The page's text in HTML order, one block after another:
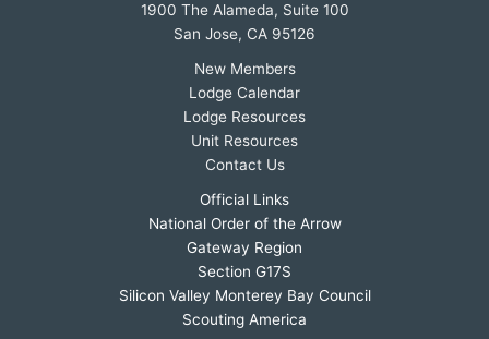
1900 The Alameda, Suite 100
San Jose, CA 95126
New Members
Lodge Calendar
Lodge Resources
Unit Resources
Contact Us
Official Links
National Order of the Arrow
Gateway Region
Section G17S
Silicon Valley Monterey Bay Council
Scouting America